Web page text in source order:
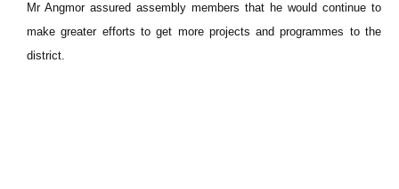
Mr Angmor assured assembly members that he would continue to
make greater efforts to get more projects and programmes to the
district.